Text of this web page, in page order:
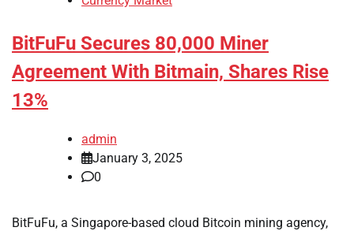
BitFuFu Secures 80,000 Miner
Agreement With Bitmain, Shares Rise
13%
admin
January 3, 2025
0
BitFuFu, a Singapore-based cloud Bitcoin mining agency,